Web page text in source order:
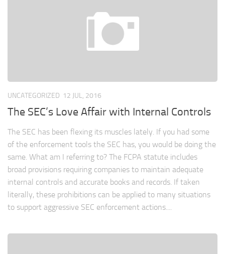
UNCATEGORIZED 12 JUL, 2016
The SEC’s Love Affair with Internal Controls
The SEC has been flexing its muscles lately. If you had some
of the enforcement tools the SEC has, you would be doing the
same. What am I referring to? The FCPA statute includes
broad provisions requiring companies to maintain adequate
internal controls and accurate books and records. If taken
literally, these prohibitions can be applied to many situations
to support aggressive SEC enforcement actions....